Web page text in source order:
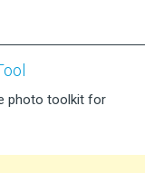
photo toolkit for